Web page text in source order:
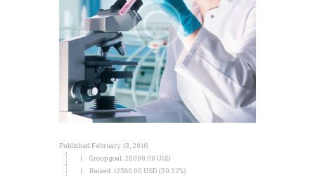
Published February 13, 2016
Group goal: 25000.00 USD
Raised: 12580.00 USD (50.32%)